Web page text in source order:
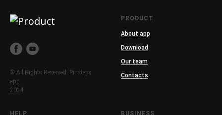
© All Rights Reserved. Pinsteps
app.
2024
PRODUCT
About app
Download
Our team
Contacts
HELP BUSINESS